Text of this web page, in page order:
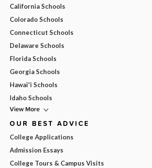
California Schools
Colorado Schools
Connecticut Schools
Delaware Schools
Florida Schools
Georgia Schools
Hawai'i Schools
Idaho Schools
View More
OUR BEST ADVICE
College Applications
Admission Essays
College Tours & Campus Visits